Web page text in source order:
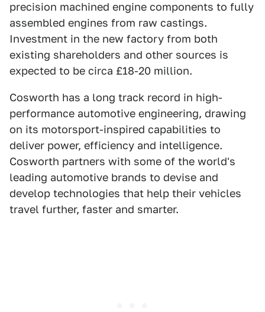
precision machined engine components to fully
assembled engines from raw castings.
Investment in the new factory from both
existing shareholders and other sources is
expected to be circa £18-20 million.
Cosworth has a long track record in high-
performance automotive engineering, drawing
on its motorsport-inspired capabilities to
deliver power, efficiency and intelligence.
Cosworth partners with some of the world's
leading automotive brands to devise and
develop technologies that help their vehicles
travel further, faster and smarter.